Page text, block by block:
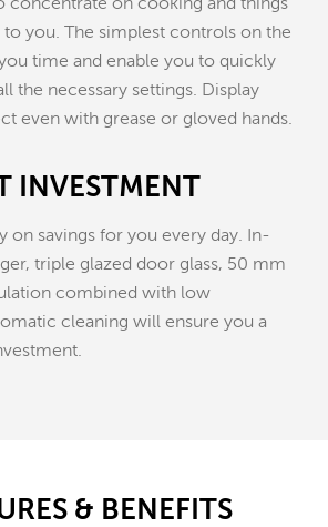
concentrate on cooking and things
you. The simplest controls on the
time and enable you to quickly
the necessary settings. Display
even with grease or gloved hands.
INVESTMENT
on savings for you every day. In-
triple glazed door glass, 50 mm
combined with low
cleaning will ensure you a
& BENEFITS